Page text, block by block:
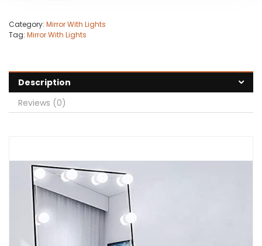
Category: Mirror With Lights
Tag: Mirror With Lights
Description
Reviews (0)